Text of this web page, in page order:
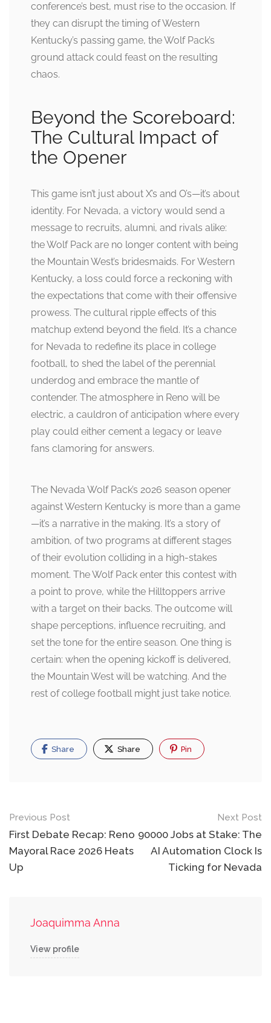
conference’s best, must rise to the occasion. If
they can disrupt the timing of Western
Kentucky’s passing game, the Wolf Pack’s
ground attack could feast on the resulting
chaos.
Beyond the Scoreboard:
The Cultural Impact of
the Opener
This game isn’t just about X’s and O’s—it’s about
identity. For Nevada, a victory would send a
message to recruits, alumni, and rivals alike:
the Wolf Pack are no longer content with being
the Mountain West’s bridesmaids. For Western
Kentucky, a loss could force a reckoning with
the expectations that come with their offensive
prowess. The cultural ripple effects of this
matchup extend beyond the field. It’s a chance
for Nevada to redefine its place in college
football, to shed the label of the perennial
underdog and embrace the mantle of
contender. The atmosphere in Reno will be
electric, a cauldron of anticipation where every
play could either cement a legacy or leave
fans clamoring for answers.
The Nevada Wolf Pack’s 2026 season opener
against Western Kentucky is more than a game
—it’s a narrative in the making. It’s a story of
ambition, of two programs at different stages
of their evolution colliding in a high-stakes
moment. The Wolf Pack enter this contest with
a point to prove, while the Hilltoppers arrive
with a target on their backs. The outcome will
shape perceptions, influence recruiting, and
set the tone for the entire season. One thing is
certain: when the opening kickoff is delivered,
the Mountain West will be watching. And the
rest of college football might just take notice.
Share Share Pin
Post
navigation
Previous Post
First Debate Recap: Reno
Mayoral Race 2026 Heats
Up
Next Post
90000 Jobs at Stake: The
AI Automation Clock Is
Ticking for Nevada
Joaquimma Anna
View profile